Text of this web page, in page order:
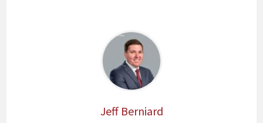
Jeff Berniard